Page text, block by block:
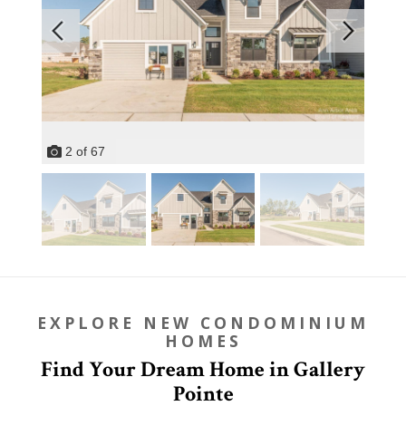
2 of 67
EXPLORE NEW CONDOMINIUM
HOMES
Find Your Dream Home in Gallery
Pointe